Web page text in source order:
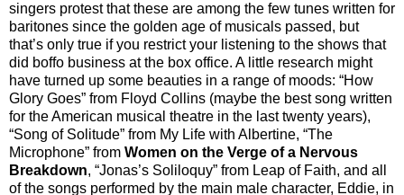
singers protest that these are among the few tunes written for
baritones since the golden age of musicals passed, but
that’s only true if you restrict your listening to the shows that
did boffo business at the box office. A little research might
have turned up some beauties in a range of moods: “How
Glory Goes” from Floyd Collins (maybe the best song written
for the American musical theatre in the last twenty years),
“Song of Solitude” from My Life with Albertine, “The
Microphone” from Women on the Verge of a Nervous
Breakdown, “Jonas’s Soliloquy” from Leap of Faith, and all
of the songs performed by the main male character, Eddie, in